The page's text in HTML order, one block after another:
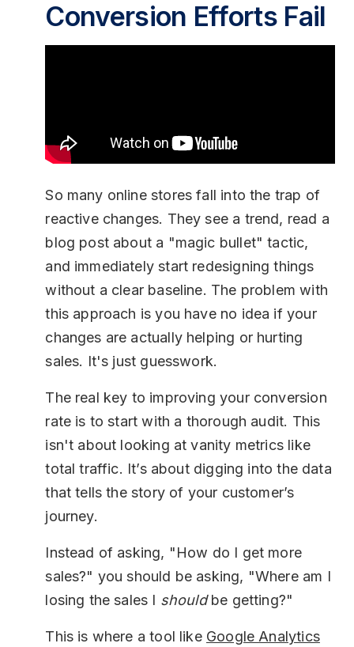
Conversion Efforts Fail
So many online stores fall into the trap of
reactive changes. They see a trend, read a
blog post about a "magic bullet" tactic,
and immediately start redesigning things
without a clear baseline. The problem with
this approach is you have no idea if your
changes are actually helping or hurting
sales. It's just guesswork.
The real key to improving your conversion
rate is to start with a thorough audit. This
isn't about looking at vanity metrics like
total traffic. It’s about digging into the data
that tells the story of your customer’s
journey.
Instead of asking, "How do I get more
sales?" you should be asking, "Where am I
losing the sales I shouldbe getting?"
This is where a tool like Google Analytics